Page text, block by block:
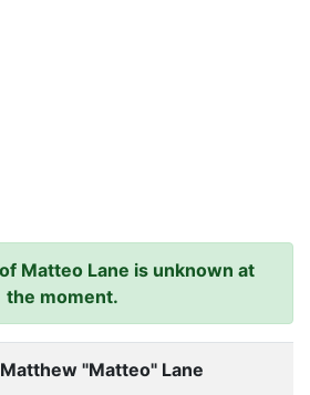
Matteo Lane is unknown at
the moment.
Matthew "Matteo" Lane